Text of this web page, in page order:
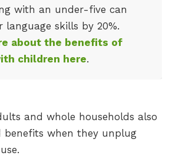
with an under-five can
language skills by 20%.
about the benefits of
children here.
and whole households also
benefits when they unplug